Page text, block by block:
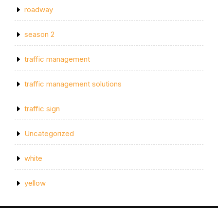
roadway
season 2
traffic management
traffic management solutions
traffic sign
Uncategorized
white
yellow